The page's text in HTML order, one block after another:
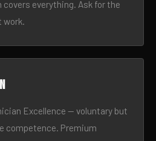
everything. Ask for the
work.
Excellence — voluntary but
competence. Premium